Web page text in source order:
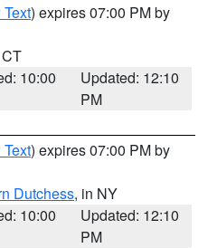
) expires 07:00 PM by
10:00
Updated: 12:10
PM
) expires 07:00 PM by
Dutchess, in NY
10:00
Updated: 12:10
PM